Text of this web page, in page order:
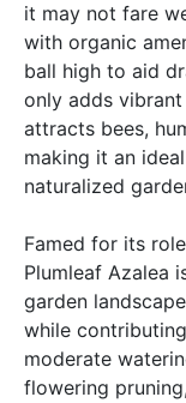
it may not fare
with organic
ball high to aid
only adds
attracts bees,
making it an
naturalized
Famed for its
Plumleaf Azalea
garden
while
moderate
flowering